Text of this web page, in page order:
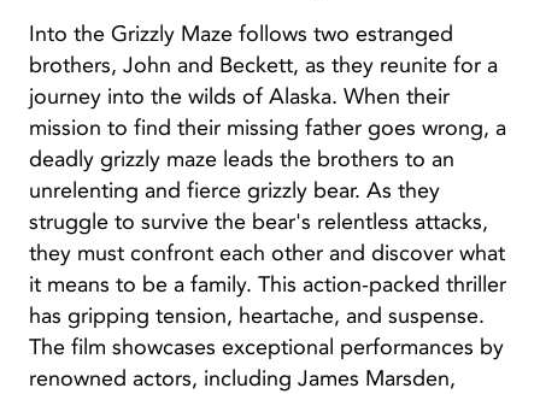
Into the Grizzly Maze follows two estranged
brothers, John and Beckett, as they reunite for a
journey into the wilds of Alaska. When their
mission to find their missing father goes wrong, a
deadly grizzly maze leads the brothers to an
unrelenting and fierce grizzly bear. As they
struggle to survive the bear's relentless attacks,
they must confront each other and discover what
it means to be a family. This action-packed thriller
has gripping tension, heartache, and suspense.
The film showcases exceptional performances by
renowned actors, including James Marsden,